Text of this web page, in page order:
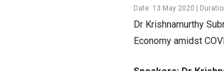
Date: 13 May 2020 |
Dr Krishnamurthy
Economy amidst